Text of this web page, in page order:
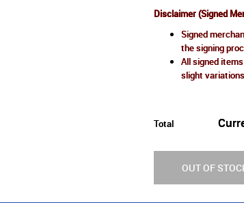
Disclaimer (Signed
Signed
the signing
All signed
slight
Total
OUT OF